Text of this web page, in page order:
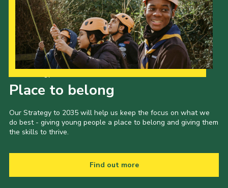
Place to belong
Our Strategy to 2035 will help us keep the focus on what we
do best - giving young people a place to belong and giving them
the skills to thrive.
Find out more